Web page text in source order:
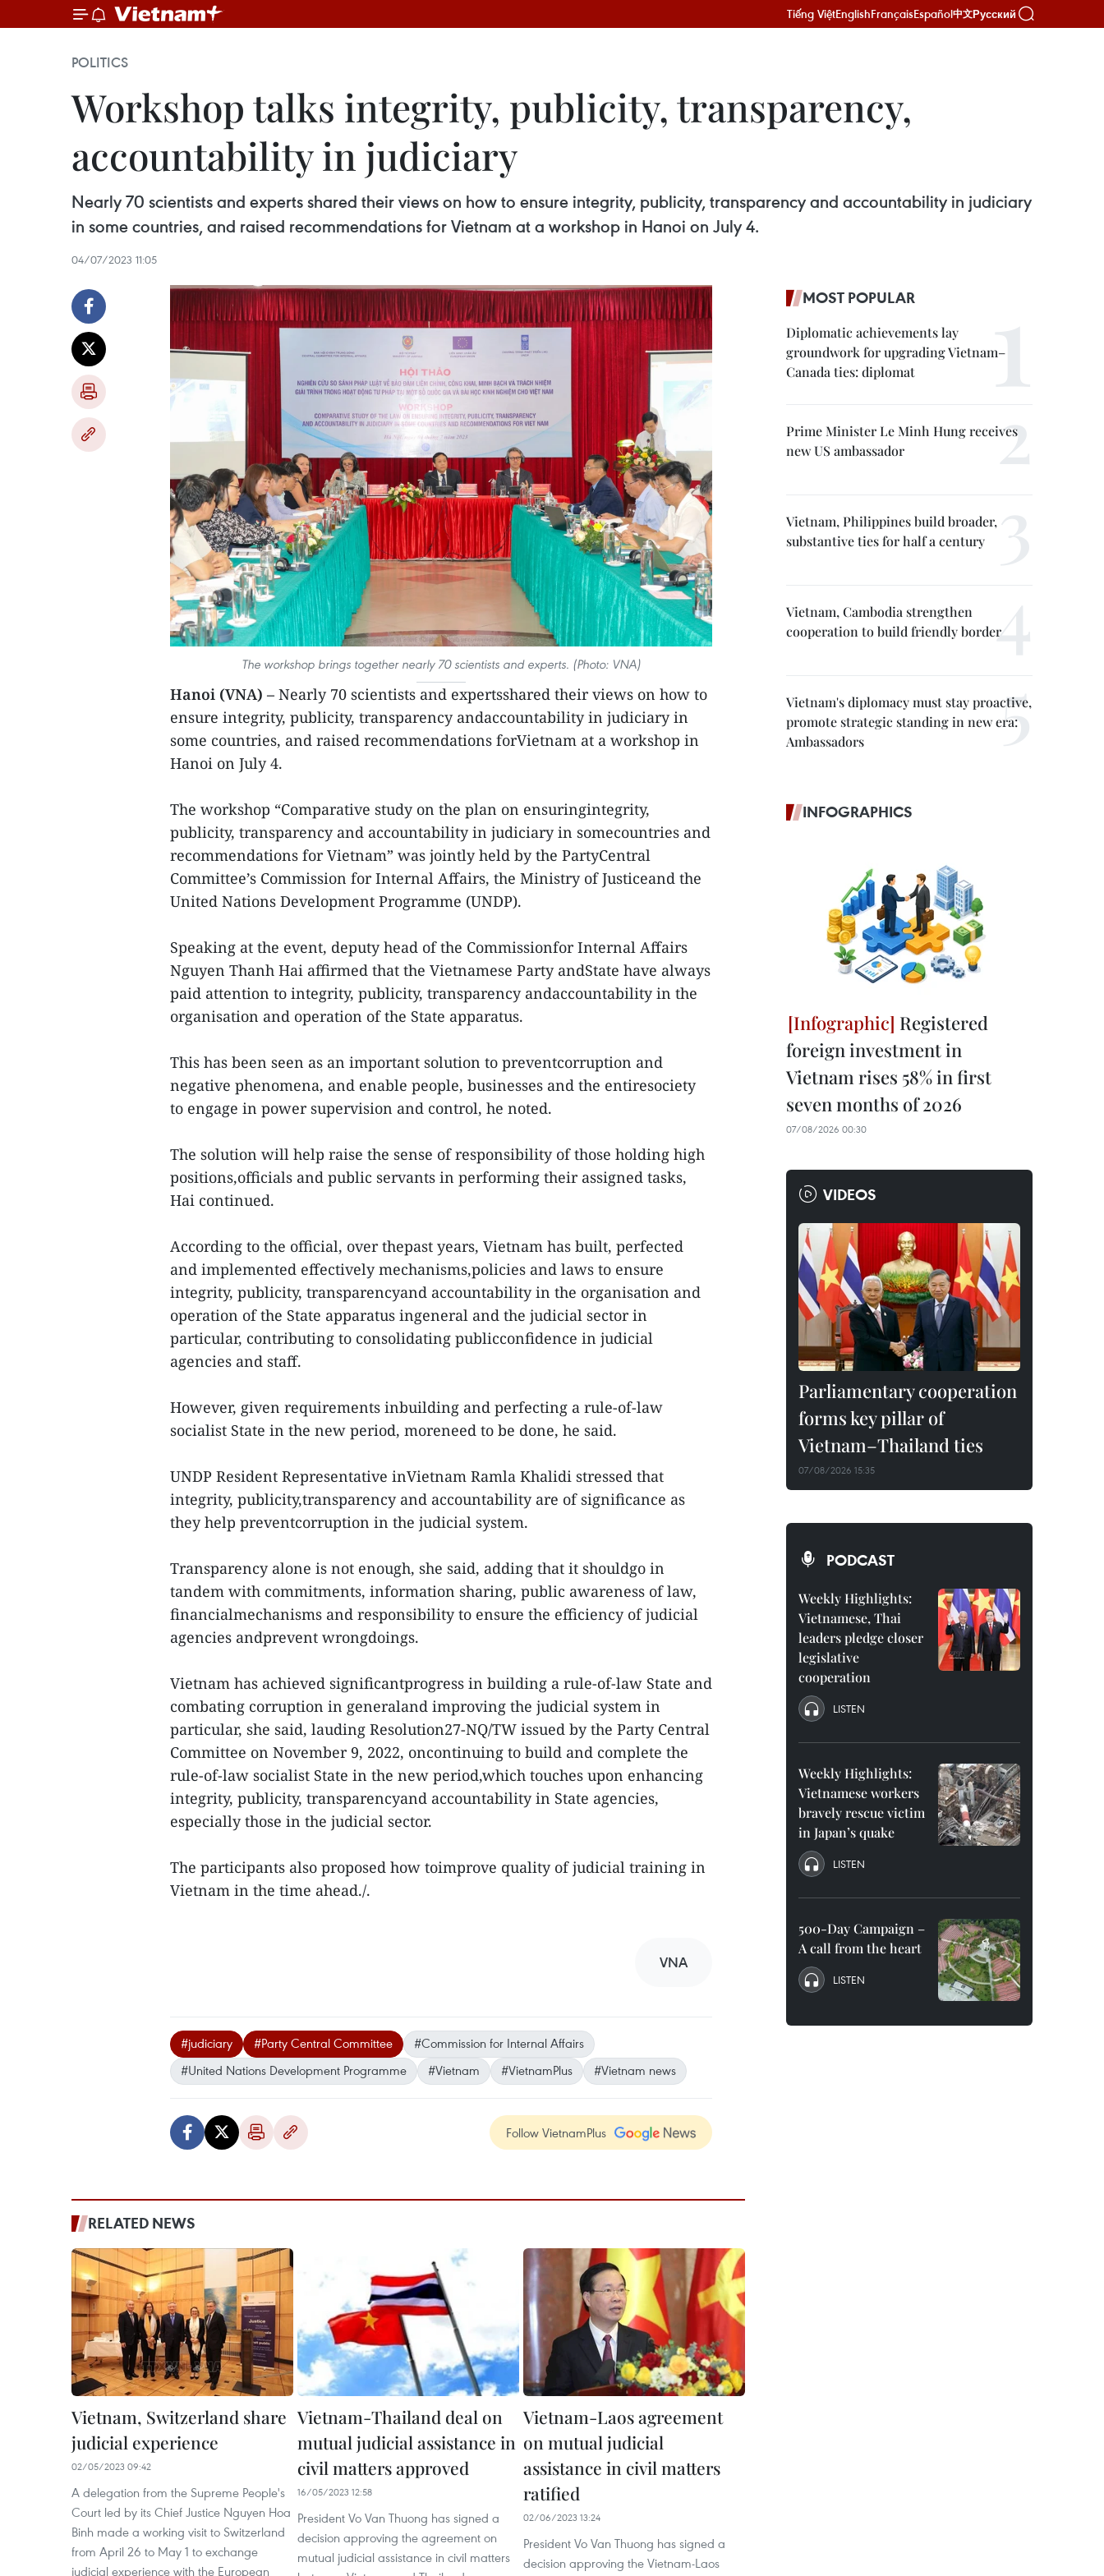
Tiếng ViệtEnglishFrançaisEspañol中文Русский
POLITICS
Workshop talks integrity, publicity, transparency,
accountability in judiciary
Nearly 70 scientists and experts shared their views on how to ensure integrity, publicity, transparency and accountability in judiciary
in some countries, and raised recommendations for Vietnam at a workshop in Hanoi on July 4.
04/07/2023 11:05
The workshop brings together nearly 70 scientists and experts. (Photo: VNA)
Hanoi (VNA) – Nearly 70 scientists and expertsshared their views on how to
ensure integrity, publicity, transparency andaccountability in judiciary in
some countries, and raised recommendations forVietnam at a workshop in
Hanoi on July 4.
The workshop “Comparative study on the plan on ensuringintegrity,
publicity, transparency and accountability in judiciary in somecountries and
recommendations for Vietnam” was jointly held by the PartyCentral
Committee’s Commission for Internal Affairs, the Ministry of Justiceand the
United Nations Development Programme (UNDP).
Speaking at the event, deputy head of the Commissionfor Internal Affairs
Nguyen Thanh Hai affirmed that the Vietnamese Party andState have always
paid attention to integrity, publicity, transparency andaccountability in the
organisation and operation of the State apparatus.
This has been seen as an important solution to preventcorruption and
negative phenomena, and enable people, businesses and the entiresociety
to engage in power supervision and control, he noted.
The solution will help raise the sense of responsibility of those holding high
positions,officials and public servants in performing their assigned tasks,
Hai continued.
According to the official, over thepast years, Vietnam has built, perfected
and implemented effectively mechanisms,policies and laws to ensure
integrity, publicity, transparencyand accountability in the organisation and
operation of the State apparatus ingeneral and the judicial sector in
particular, contributing to consolidating publicconfidence in judicial
agencies and staff.
However, given requirements inbuilding and perfecting a rule-of-law
socialist State in the new period, moreneed to be done, he said.
UNDP Resident Representative inVietnam Ramla Khalidi stressed that
integrity, publicity,transparency and accountability are of significance as
they help preventcorruption in the judicial system.
Transparency alone is not enough, she said, adding that it shouldgo in
tandem with commitments, information sharing, public awareness of law,
financialmechanisms and responsibility to ensure the efficiency of judicial
agencies andprevent wrongdoings.
Vietnam has achieved significantprogress in building a rule-of-law State and
combating corruption in generaland improving the judicial system in
particular, she said, lauding Resolution27-NQ/TW issued by the Party Central
Committee on November 9, 2022, oncontinuing to build and complete the
rule-of-law socialist State in the new period,which touches upon enhancing
integrity, publicity, transparencyand accountability in State agencies,
especially those in the judicial sector.
The participants also proposed how toimprove quality of judicial training in
Vietnam in the time ahead./.
VNA
#judiciary #Party Central Committee
#Commission for Internal Affairs
#United Nations Development Programme
#Vietnam #VietnamPlus #Vietnam news
Follow VietnamPlus
RELATED NEWS
Vietnam, Switzerland share
judicial experience
02/05/2023 09:42
A delegation from the Supreme People's
Court led by its Chief Justice Nguyen Hoa
Binh made a working visit to Switzerland
from April 26 to May 1 to exchange
judicial experience with the European
Vietnam-Thailand deal on
mutual judicial assistance in
civil matters approved
16/05/2023 12:58
President Vo Van Thuong has signed a
decision approving the agreement on
mutual judicial assistance in civil matters
Vietnam-Laos agreement
on mutual judicial
assistance in civil matters
ratified
02/06/2023 13:24
President Vo Van Thuong has signed a
decision approving the Vietnam-Laos
MOST POPULAR
Diplomatic achievements lay
groundwork for upgrading Vietnam–
Canada ties: diplomat
Prime Minister Le Minh Hung receives
new US ambassador
Vietnam, Philippines build broader,
substantive ties for half a century
Vietnam, Cambodia strengthen
cooperation to build friendly border
Vietnam's diplomacy must stay proactive,
promote strategic standing in new era:
Ambassadors
INFOGRAPHICS
Registered
foreign investment in
Vietnam rises 58% in first
seven months of 2026
07/08/2026 00:30
VIDEOS
Parliamentary cooperation
forms key pillar of
Vietnam–Thailand ties
07/08/2026 15:35
PODCAST
Weekly Highlights:
Vietnamese, Thai
leaders pledge closer
legislative
cooperation
LISTEN
Weekly Highlights:
Vietnamese workers
bravely rescue victim
in Japan’s quake
LISTEN
500-Day Campaign –
A call from the heart
LISTEN